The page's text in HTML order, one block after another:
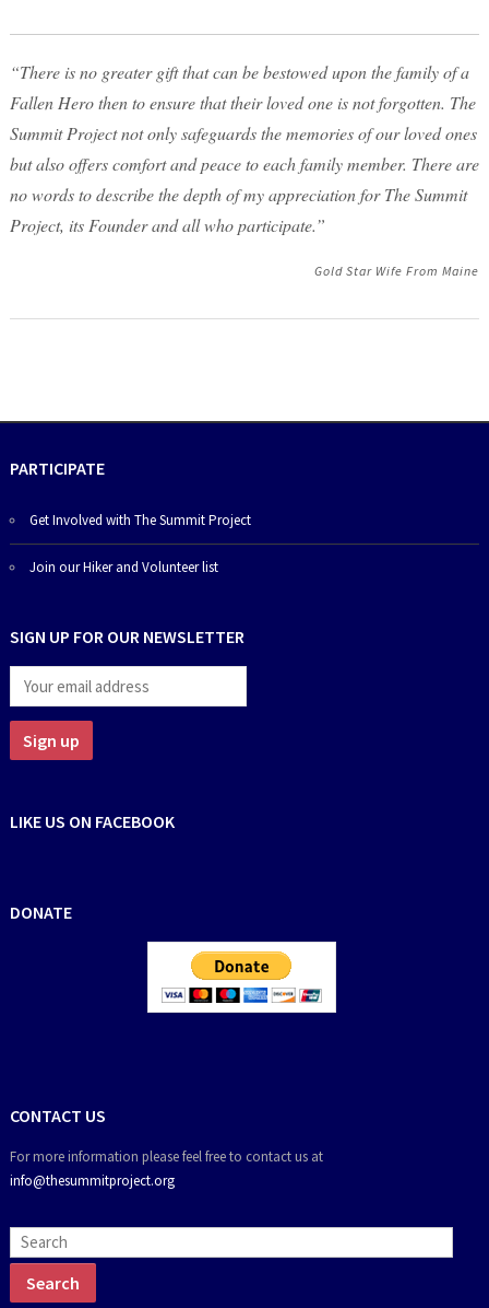
“There is no greater gift that can be bestowed upon the family of a
Fallen Hero then to ensure that their loved one is not forgotten. The
Summit Project not only safeguards the memories of our loved ones
but also offers comfort and peace to each family member. There are
no words to describe the depth of my appreciation for The Summit
Project, its Founder and all who participate.”
Gold Star Wife From Maine
PARTICIPATE
Get Involved with The Summit Project
Join our Hiker and Volunteer list
SIGN UP FOR OUR NEWSLETTER
LIKE US ON FACEBOOK
DONATE
CONTACT US
For more information please feel free to contact us at
info@thesummitproject.org